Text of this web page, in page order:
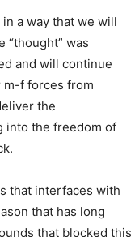
a way that we will
was
and will continue
m-f forces from
the
into the freedom of
that interfaces with
that has long
that blocked this